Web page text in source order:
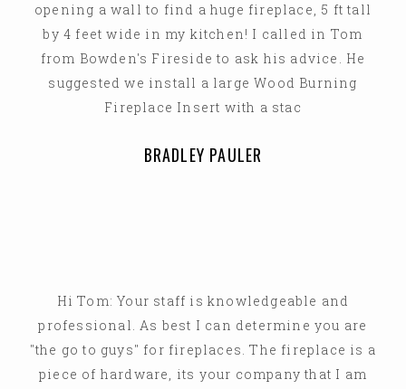
opening a wall to find a huge fireplace, 5 ft tall
by 4 feet wide in my kitchen! I called in Tom
from Bowden's Fireside to ask his advice. He
suggested we install a large Wood Burning
Fireplace Insert with a stac
BRADLEY PAULER
Hi Tom: Your staff is knowledgeable and
professional. As best I can determine you are
"the go to guys" for fireplaces. The fireplace is a
piece of hardware, its your company that I am